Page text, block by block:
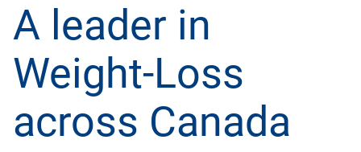
A leader in
Weight-Loss
across Canada